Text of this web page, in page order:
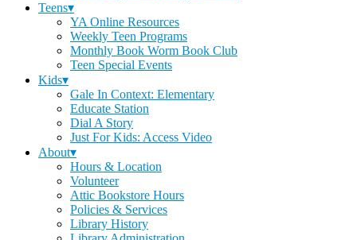
Teens▾
YA Online Resources
Weekly Teen Programs
Monthly Book Worm Book Club
Teen Special Events
Kids▾
Gale In Context: Elementary
Educate Station
Dial A Story
Just For Kids: Access Video
About▾
Hours & Location
Volunteer
Attic Bookstore Hours
Policies & Services
Library History